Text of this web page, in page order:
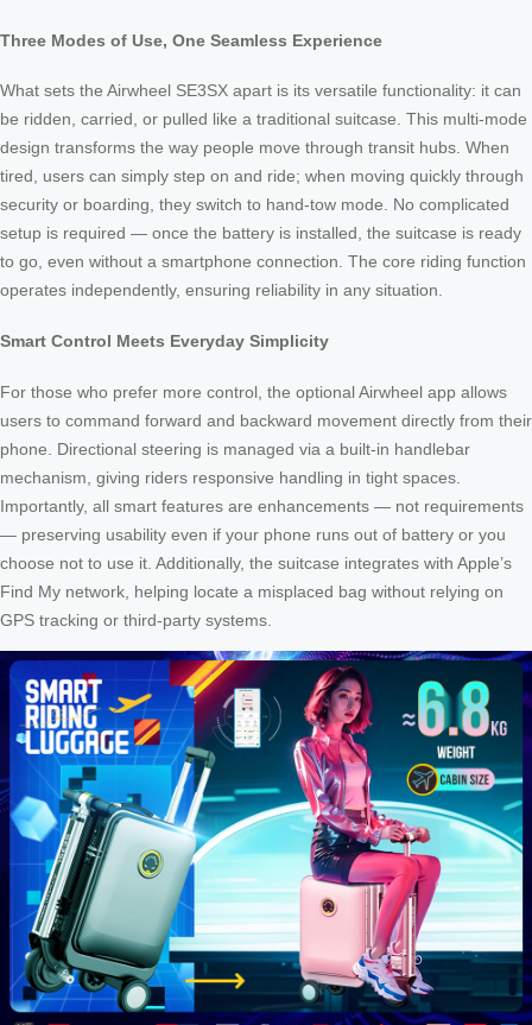
Three Modes of Use, One Seamless Experience
What sets the Airwheel SE3SX apart is its versatile functionality: it can
be ridden, carried, or pulled like a traditional suitcase. This multi-mode
design transforms the way people move through transit hubs. When
tired, users can simply step on and ride; when moving quickly through
security or boarding, they switch to hand-tow mode. No complicated
setup is required — once the battery is installed, the suitcase is ready
to go, even without a smartphone connection. The core riding function
operates independently, ensuring reliability in any situation.
Smart Control Meets Everyday Simplicity
For those who prefer more control, the optional Airwheel app allows
users to command forward and backward movement directly from their
phone. Directional steering is managed via a built-in handlebar
mechanism, giving riders responsive handling in tight spaces.
Importantly, all smart features are enhancements — not requirements
— preserving usability even if your phone runs out of battery or you
choose not to use it. Additionally, the suitcase integrates with Apple’s
Find My network, helping locate a misplaced bag without relying on
GPS tracking or third-party systems.